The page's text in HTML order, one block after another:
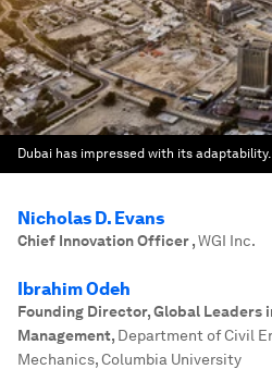
Dubai has impressed with its adaptability.
Nicholas D. Evans
Chief Innovation Officer,WGI Inc.
Ibrahim Odeh
Founding Director, Global Leaders
Management, Department of Civil
Mechanics, Columbia University